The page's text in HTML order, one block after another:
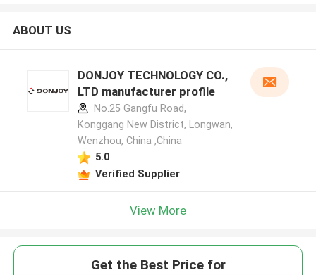
ABOUT US
DONJOY TECHNOLOGY CO.,
LTD manufacturer profile
No.25 Gangfu Road,
Konggang New District, Longwan,
Wenzhou, China ,China
5.0
Verified Supplier
View More
Get the Best Price for